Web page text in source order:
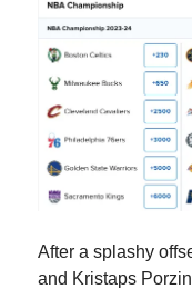
After a splashy
and Kristaps